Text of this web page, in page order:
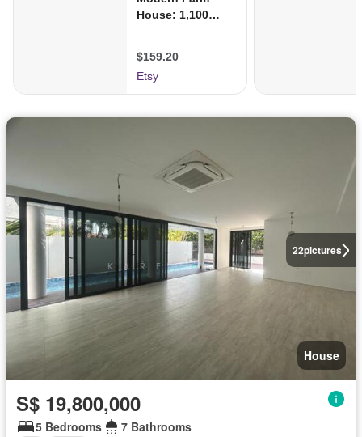
22pictures
House
S$ 19,800,000
5 Bedrooms
7 Bathrooms